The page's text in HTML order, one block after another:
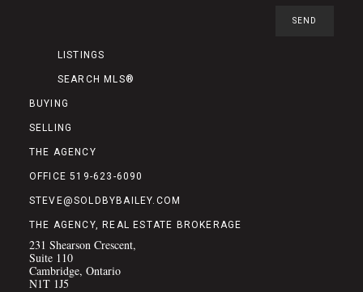
LISTINGS
SEARCH MLS®
BUYING
SELLING
THE AGENCY
OFFICE 519-623-6090
STEVE@SOLDBYBAILEY.COM
THE AGENCY, REAL ESTATE BROKERAGE
231 Shearson Crescent,
Suite 110
Cambridge, Ontario
N1T 1J5